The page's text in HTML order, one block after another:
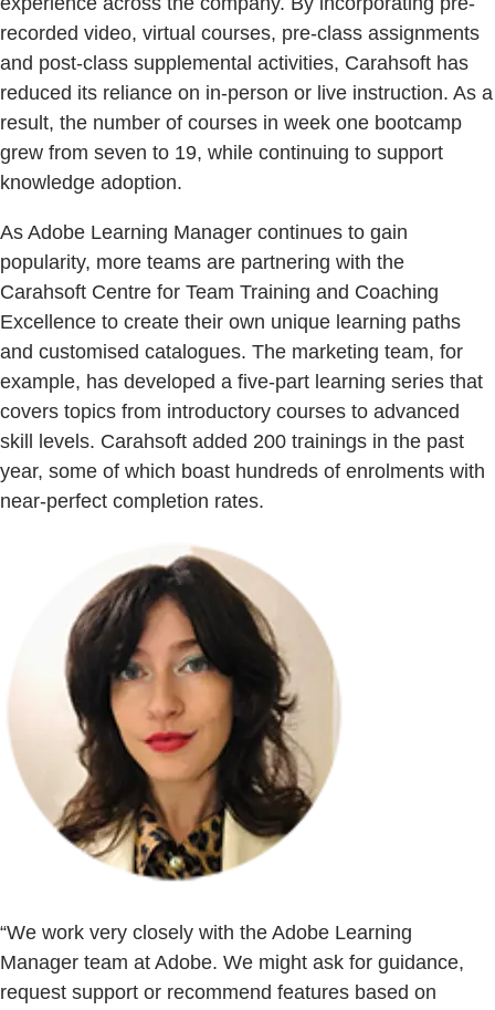
recorded video, virtual courses, pre-class assignments
and post-class supplemental activities, Carahsoft has
reduced its reliance on in-person or live instruction. As a
result, the number of courses in week one bootcamp
grew from seven to 19, while continuing to support
knowledge adoption.
As Adobe Learning Manager continues to gain
popularity, more teams are partnering with the
Carahsoft Centre for Team Training and Coaching
Excellence to create their own unique learning paths
and customised catalogues. The marketing team, for
example, has developed a five-part learning series that
covers topics from introductory courses to advanced
skill levels. Carahsoft added 200 trainings in the past
year, some of which boast hundreds of enrolments with
near-perfect completion rates.
“We work very closely with the Adobe Learning
Manager team at Adobe. We might ask for guidance,
request support or recommend features based on